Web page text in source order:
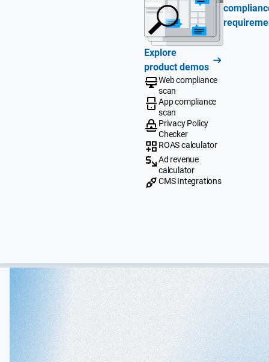
Explore
product demos
Web compliance
scan
App compliance
scan
Privacy Policy
Checker
ROAS calculator
Ad revenue
calculator
CMS Integrations